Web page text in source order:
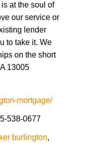
at the soul of
our service or
lender
to take it. We
on the short
13005
mortgage/
538-0677
burlington,